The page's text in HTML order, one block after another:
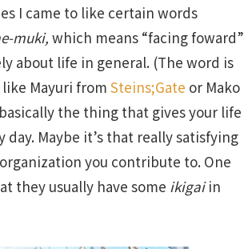
I came to like certain words
muki, which means “facing foward”
about life in general. (The word is
Mayuri from Steins;Gate or Mako
the thing that gives your life
Maybe it’s that really satisfying
you contribute to. One
they usually have some ikigaiin